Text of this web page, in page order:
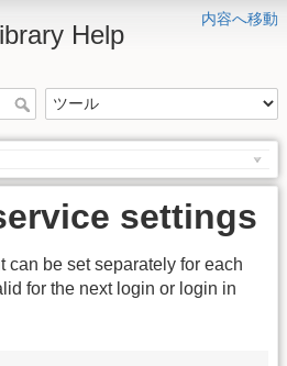
内容へ移動
Help
settings
can be set separately for each
for the next login or login in